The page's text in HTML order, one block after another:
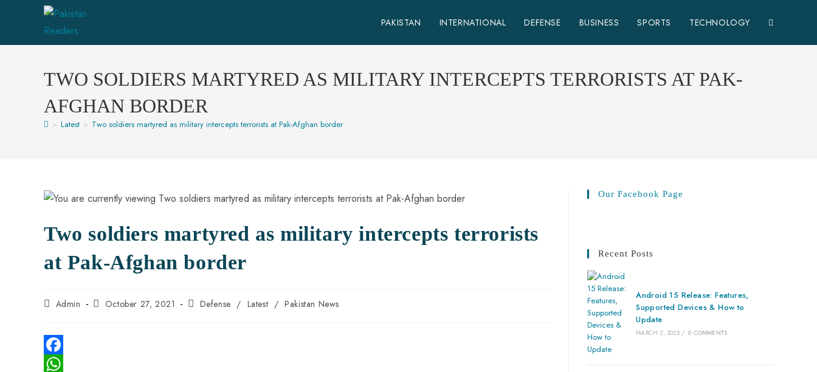
PAKISTAN INTERNATIONAL DEFENSE BUSINESS SPORTS TECHNOLOGY
TWO SOLDIERS MARTYRED AS MILITARY INTERCEPTS TERRORISTS AT PAK-
AFGHAN BORDER
> Latest > Two soldiers martyred as military intercepts terrorists at Pak-Afghan border
Two soldiers martyred as military intercepts terrorists
at Pak-Afghan border
Admin October 27, 2021 Defense / Latest / Pakistan News
F
Our Facebook Page
Recent Posts
Android 15 Release: Features,
Supported Devices & How to
Update
MARCH 2, 2025 / 0 COMMENTS